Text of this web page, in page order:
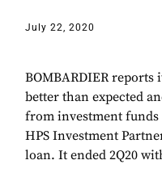
July 22, 2020
BOMBARDIER reports
better than expected
from investment funds
HPS Investment
loan. It ended 2Q20